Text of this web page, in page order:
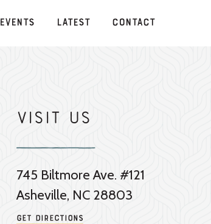
Events Latest Contact
Visit Us
745 Biltmore Ave. #121
Asheville, NC 28803
Get Directions